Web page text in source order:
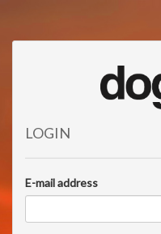
LOGIN
E-mail address